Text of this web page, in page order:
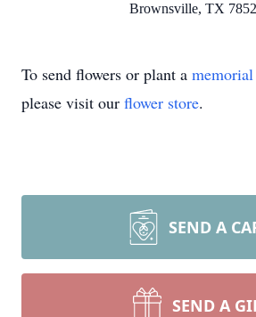
Brownsville, TX
To send flowers or plant a
please visit our flower store.
SEND A
SEND A